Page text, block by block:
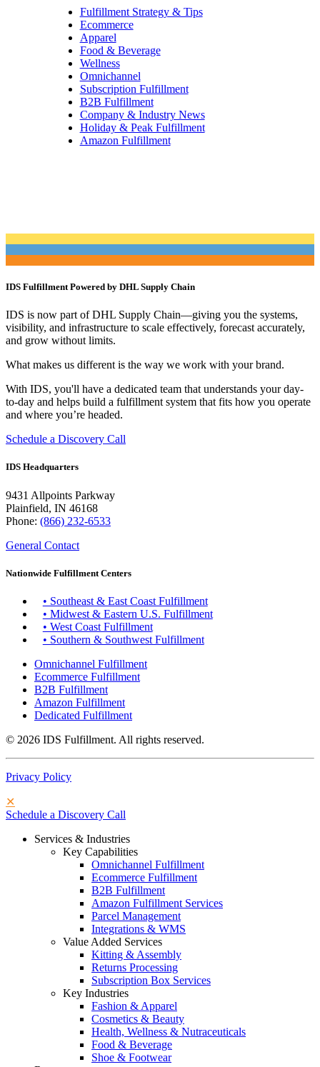
Fulfillment Strategy & Tips
Ecommerce
Apparel
Food & Beverage
Wellness
Omnichannel
Subscription Fulfillment
B2B Fulfillment
Company & Industry News
Holiday & Peak Fulfillment
Amazon Fulfillment
IDS Fulfillment Powered by DHL Supply Chain
IDS is now part of DHL Supply Chain—giving you the systems,
visibility, and infrastructure to scale effectively, forecast accurately,
and grow without limits.
What makes us different is the way we work with your brand.
With IDS, you'll have a dedicated team that understands your day-
to-day and helps build a fulfillment system that fits how you operate
and where you’re headed.
Schedule a Discovery Call
IDS Headquarters
9431 Allpoints Parkway
Plainfield, IN 46168
Phone: (866) 232-6533
General Contact
Nationwide Fulfillment Centers
• Southeast & East Coast Fulfillment
• Midwest & Eastern U.S. Fulfillment
• West Coast Fulfillment
• Southern & Southwest Fulfillment
Omnichannel Fulfillment
Ecommerce Fulfillment
B2B Fulfillment
Amazon Fulfillment
Dedicated Fulfillment
© 2026 IDS Fulfillment. All rights reserved.
Privacy Policy
✕
Schedule a Discovery Call
Services & Industries
Key Capabilities
Omnichannel Fulfillment
Ecommerce Fulfillment
B2B Fulfillment
Amazon Fulfillment Services
Parcel Management
Integrations & WMS
Value Added Services
Kitting & Assembly
Returns Processing
Subscription Box Services
Key Industries
Fashion & Apparel
Cosmetics & Beauty
Health, Wellness & Nutraceuticals
Food & Beverage
Shoe & Footwear